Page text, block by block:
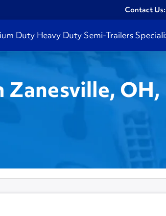
Contact Us:
Duty Heavy Duty Semi-Trailers
Zanesville,